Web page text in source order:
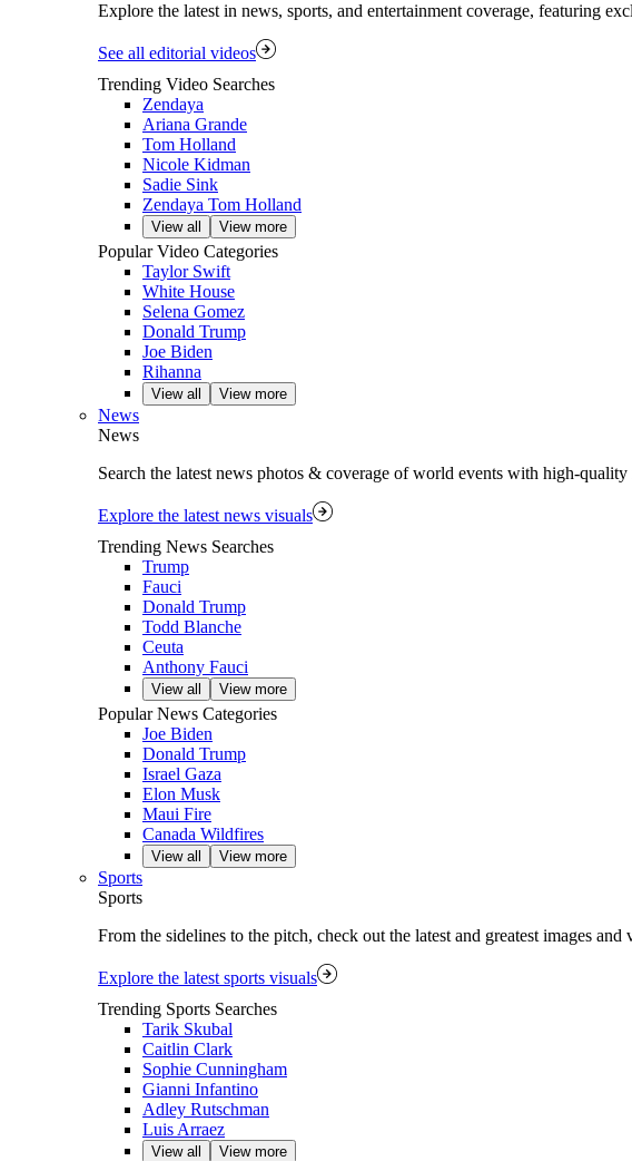
Explore the latest in news, sports, and entertainment coverage, featuring
See all editorial videos
Trending Video Searches
Zendaya
Ariana Grande
Tom Holland
Nicole Kidman
Sadie Sink
Zendaya Tom Holland
View all View more
Popular Video Categories
Taylor Swift
White House
Selena Gomez
Donald Trump
Joe Biden
Rihanna
View all View more
News
News
Search the latest news photos & coverage of world events with high-
Explore the latest news visuals
Trending News Searches
Trump
Fauci
Donald Trump
Todd Blanche
Ceuta
Anthony Fauci
View all View more
Popular News Categories
Joe Biden
Donald Trump
Israel Gaza
Elon Musk
Maui Fire
Canada Wildfires
View all View more
Sports
Sports
From the sidelines to the pitch, check out the latest and greatest images
Explore the latest sports visuals
Trending Sports Searches
Tarik Skubal
Caitlin Clark
Sophie Cunningham
Gianni Infantino
Adley Rutschman
Luis Arraez
View all View more